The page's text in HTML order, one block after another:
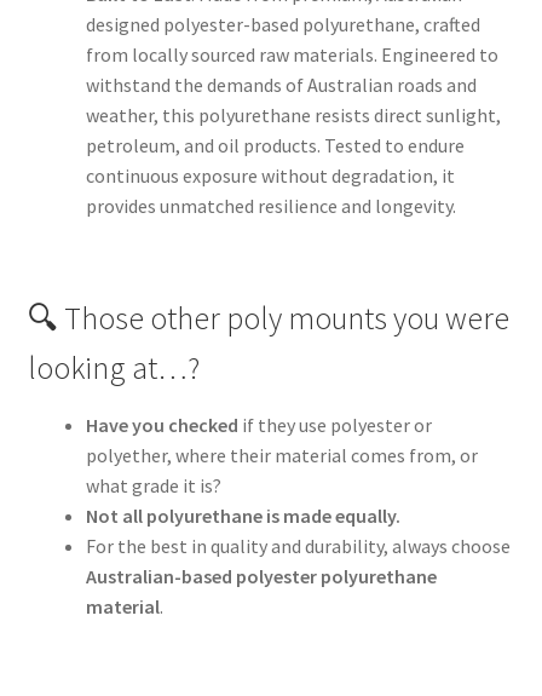
designed polyester-based polyurethane, crafted
from locally sourced raw materials. Engineered to
withstand the demands of Australian roads and
weather, this polyurethane resists direct sunlight,
petroleum, and oil products. Tested to endure
continuous exposure without degradation, it
provides unmatched resilience and longevity.
🔍 Those other poly mounts you were
looking at…?
Have you checked if they use polyester or
polyether, where their material comes from, or
what grade it is?
Not all polyurethane is made equally.
For the best in quality and durability, always choose
Australian-based polyester polyurethane
material.